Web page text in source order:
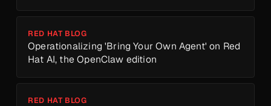
RED HAT BLOG
Operationalizing 'Bring Your Own Agent' on Red
Hat AI, the OpenClaw edition
RED HAT BLOG